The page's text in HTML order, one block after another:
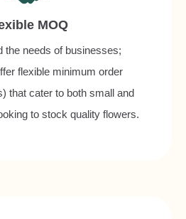
MOQ
the needs of businesses;
flexible minimum order
that cater to both small and
to stock quality flowers.